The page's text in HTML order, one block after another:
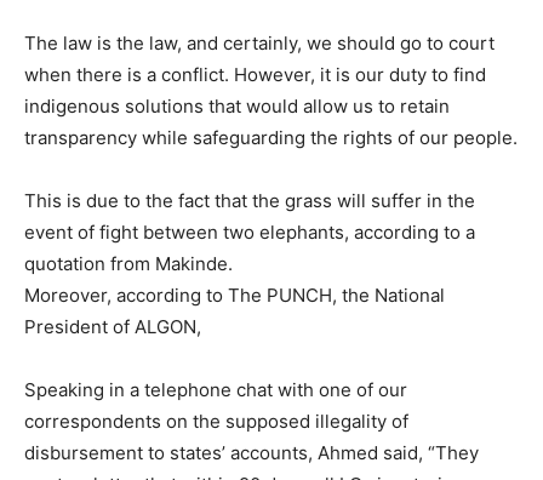
The law is the law, and certainly, we should go to court
when there is a conflict. However, it is our duty to find
indigenous solutions that would allow us to retain
transparency while safeguarding the rights of our people.
This is due to the fact that the grass will suffer in the
event of fight between two elephants, according to a
quotation from Makinde.
Moreover, according to The PUNCH, the National
President of ALGON,
Speaking in a telephone chat with one of our
correspondents on the supposed illegality of
disbursement to states’ accounts, Ahmed said, “They